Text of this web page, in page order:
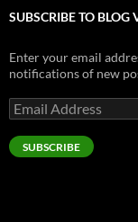
SUBSCRIBE TO BLOG
Enter your email
notifications of new
Email
Address
SUBSCRIBE